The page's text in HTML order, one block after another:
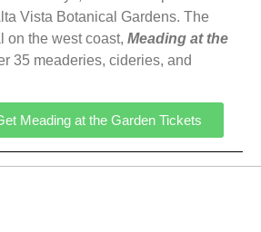
Vista Botanical Gardens. The
on the west coast, Meading at the
35 meaderies, cideries, and
Meading at the Garden Tickets